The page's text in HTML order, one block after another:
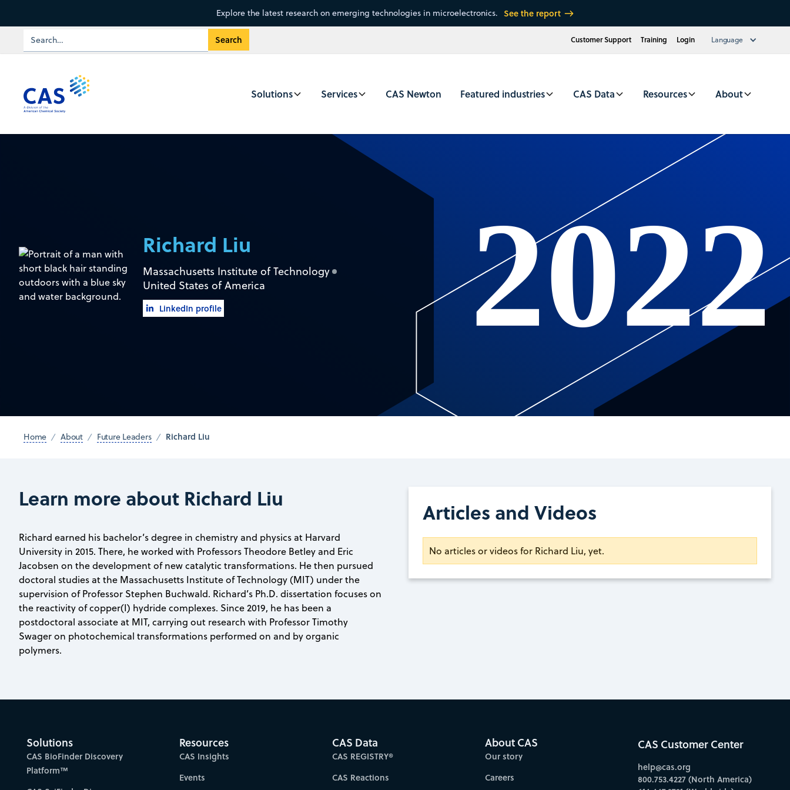
Explore the latest research on emerging technologies in microelectronics. See the report
Customer Support Training Login Language
Solutions Services CAS Newton Featured industries CAS Data Resources About
Richard Liu
Massachusetts Institute of Technology
United States of America
LinkedIn profile 2022
Home About Future Leaders Richard Liu
Learn more about Richard Liu
Richard earned his bachelor’s degree in chemistry and physics at Harvard
University in 2015. There, he worked with Professors Theodore Betley and Eric
Jacobsen on the development of new catalytic transformations. He then pursued
doctoral studies at the Massachusetts Institute of Technology (MIT) under the
supervision of Professor Stephen Buchwald. Richard’s Ph.D. dissertation focuses on
the reactivity of copper(I) hydride complexes. Since 2019, he has been a
postdoctoral associate at MIT, carrying out research with Professor Timothy
Swager on photochemical transformations performed on and by organic
polymers.
Articles and Videos
No articles or videos for Richard Liu, yet.
Solutions
CAS BioFinder Discovery
Platform™
Resources
CAS Insights
Events
CAS Data
CAS REGISTRY®
CAS Reactions
About CAS
Our story
Careers
CAS Customer Center
help@cas.org
800.753.4227 (North America)